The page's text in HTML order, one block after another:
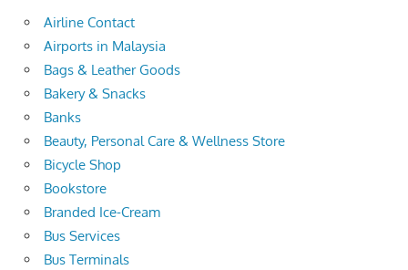
Airline Contact
Airports in Malaysia
Bags & Leather Goods
Bakery & Snacks
Banks
Beauty, Personal Care & Wellness Store
Bicycle Shop
Bookstore
Branded Ice-Cream
Bus Services
Bus Terminals